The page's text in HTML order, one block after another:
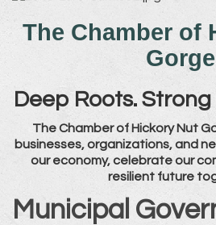
The Chamber of
Gorge
Deep Roots.
The Chamber of Hickory Nut
businesses, organizations, and
our economy, celebrate our
resilient future
Municipal